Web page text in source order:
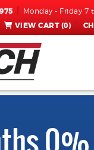
Monday - Friday 7
VIEW CART (0)